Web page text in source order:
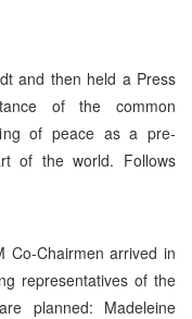
and then held a Press
of the common
of peace as a pre-
of the world. Follows
Co-Chairmen arrived in
representatives of the
planned: Madeleine